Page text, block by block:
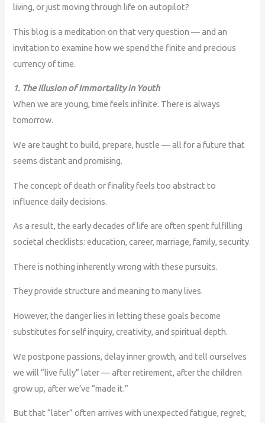
living, or just moving through life on autopilot?
This blog is a meditation on that very question — and an
invitation to examine how we spend the finite and precious
currency of time.
1. The Illusion of Immortality in Youth
When we are young, time feels infinite. There is always
tomorrow.
We are taught to build, prepare, hustle — all for a future that
seems distant and promising.
The concept of death or finality feels too abstract to
influence daily decisions.
As a result, the early decades of life are often spent fulfilling
societal checklists: education, career, marriage, family, security.
There is nothing inherently wrong with these pursuits.
They provide structure and meaning to many lives.
However, the danger lies in letting these goals become
substitutes for self inquiry, creativity, and spiritual depth.
We postpone passions, delay inner growth, and tell ourselves
we will “live fully” later — after retirement, after the children
grow up, after we’ve “made it.”
But that “later” often arrives with unexpected fatigue, regret,